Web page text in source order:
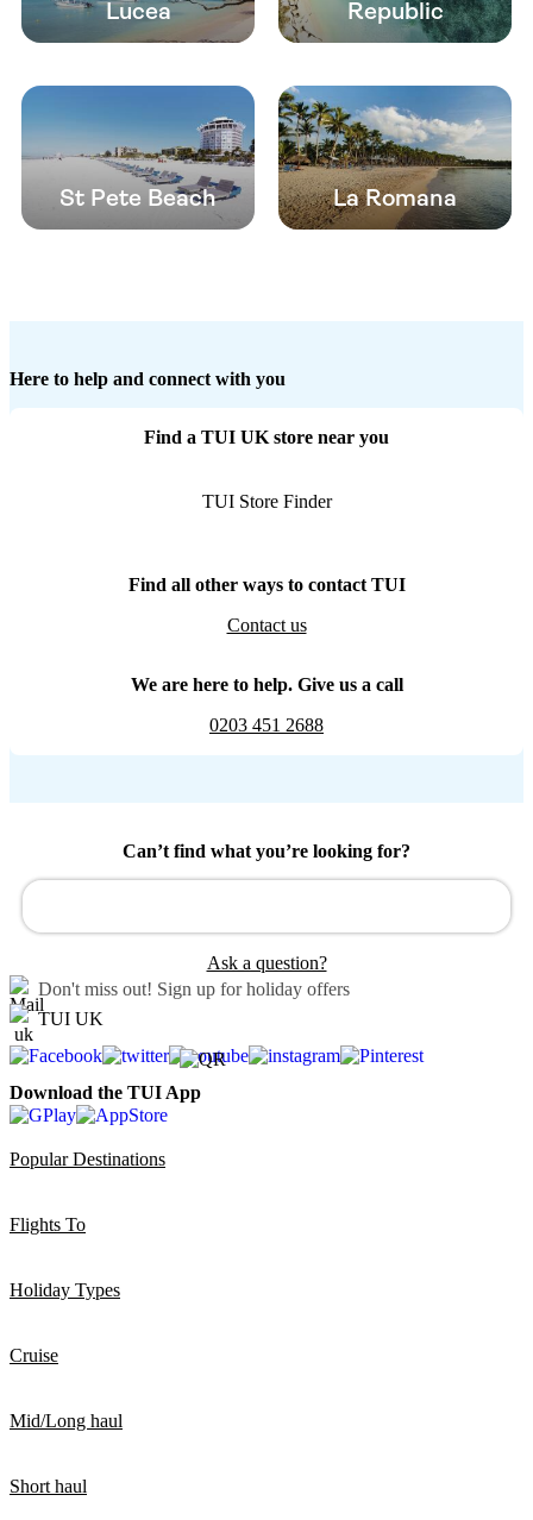
Lucea Republic
St Pete Beach La Romana
Here to help and connect with you
Find a TUI UK store near you
TUI Store Finder
Find all other ways to contact TUI
Contact us
We are here to help. Give us a call
0203 451 2688
Can’t find what you’re looking for?
Ask a question?
Don't miss out! Sign up for holiday offers
TUI UK
Download the TUI App
Popular Destinations
Flights To
Holiday Types
Cruise
Mid/Long haul
Short haul